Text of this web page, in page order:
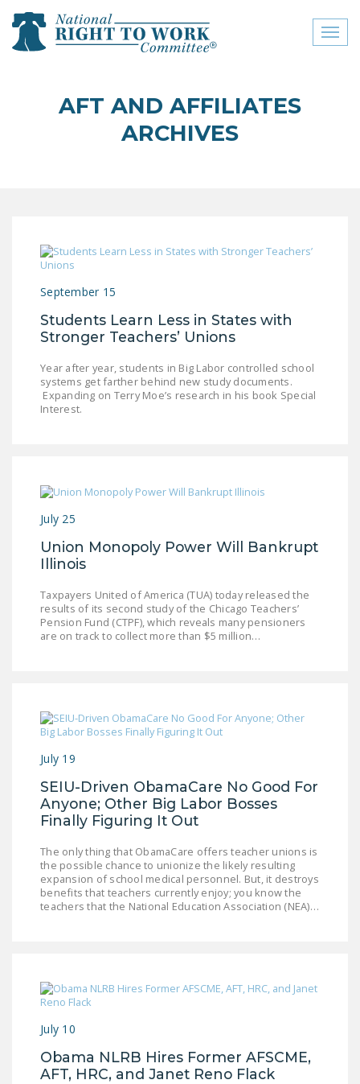
close menu
ABOUT
RIGHT TO WORK
SIGN OUR PETITION!
LEGISLATION
FEDERAL
HOUSE COSPONSORS
SENATE
THE NATIONAL
RIGHT TO WORK ACT
NEWSLETTER
NATIONAL RIGHT TO
WORK ACT
FREEDOM FROM
UNION VIOLENCE
PUSHBUTTON
FIREFIGHTER
JOIN!
AFT AND AFFILIATES
ARCHIVES
September 15
Students Learn Less in States with
Stronger Teachers’ Unions
Year after year, students in Big Labor controlled school
systems get farther behind new study documents.
Expanding on Terry Moe’s research in his book Special
Interest.
July 25
Union Monopoly Power Will Bankrupt
Illinois
Taxpayers United of America (TUA) today released the
results of its second study of the Chicago Teachers’
Pension Fund (CTPF), which reveals many pensioners
are on track to collect more than $5 million…
July 19
SEIU-Driven ObamaCare No Good For
Anyone; Other Big Labor Bosses
Finally Figuring It Out
The only thing that ObamaCare offers teacher unions is
the possible chance to unionize the likely resulting
expansion of school medical personnel. But, it destroys
benefits that teachers currently enjoy; you know the
teachers that the National Education Association (NEA)…
July 10
Obama NLRB Hires Former AFSCME,
AFT, HRC, and Janet Reno Flack